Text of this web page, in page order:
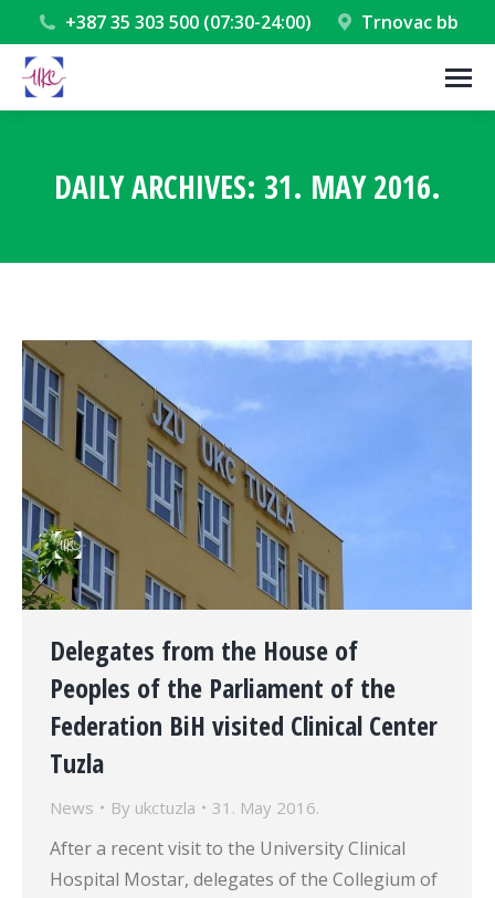
+387 35 303 500 (07:30-24:00) Trnovac bb
DAILY ARCHIVES: 31. MAY 2016.
Delegates from the House of
Peoples of the Parliament of the
Federation BiH visited Clinical Center
Tuzla
News By ukctuzla 31. May 2016.
After a recent visit to the University Clinical
Hospital Mostar, delegates of the Collegium of